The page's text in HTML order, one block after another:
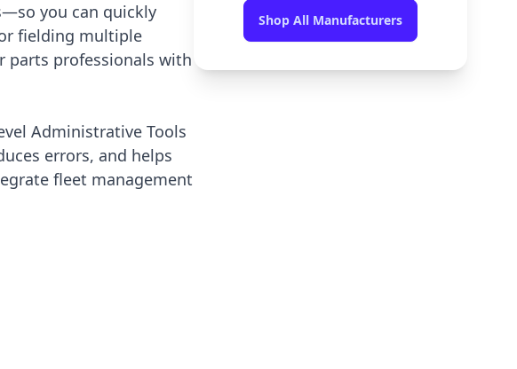
you can quickly
fielding multiple
parts professionals with
Administrative Tools
errors, and helps
fleet management
Shop All Manufacturers